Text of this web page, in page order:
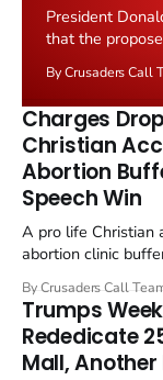
President
that the
the framing,
remains an
enrichment
By Crusaders Call
Charges
Christian
Abortion
Speech Win
A pro life Christian
abortion clinic
in a recognisable
Christian,
By Crusaders Call
Trumps
Rededicate
Mall, Another